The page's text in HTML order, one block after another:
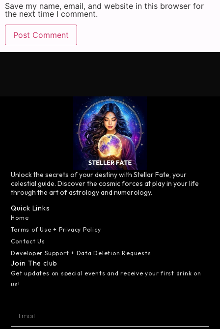
Save my name, email, and website in this browser for
the next time I comment.
Unlock the secrets of your destiny with Stellar Fate, your
celestial guide. Discover the cosmic forces at play in your life
through the art of astrology and numerology.
Quick Links
Home
Terms of Use + Privacy Policy
Contact Us
Developer Support + Data Deletion Requests
Join The club
Get updates on special events and receive your first drink on
us!